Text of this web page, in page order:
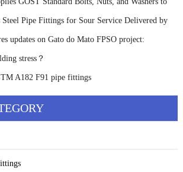
Steel Pipe Fittings for Sour Service Delivered by
updates on Gato do Mato FPSO project:
companies enter final Negotiations
stress？
A182 F91 pipe fittings